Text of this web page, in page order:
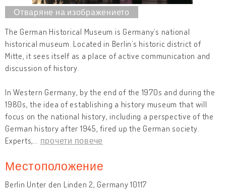
The German Historical Museum is Germany’s national
historical museum. Located in Berlin’s historic district of
Mitte, it sees itself as a place of active communication and
discussion of history.
In Western Germany, by the end of the 1970s and during the
1980s, the idea of establishing a history museum that will
focus on the national history, including a perspective of the
German history after 1945, fired up the German society.
Experts,
прочети повече
Местоположение
Berlin Unter den Linden 2, Germany 10117